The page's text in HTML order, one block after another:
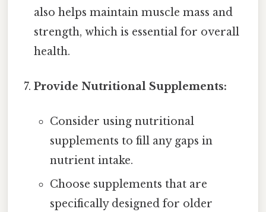
also helps maintain muscle mass and
strength, which is essential for overall
health.
Provide Nutritional Supplements:
Consider using nutritional
supplements to fill any gaps in
nutrient intake.
Choose supplements that are
specifically designed for older